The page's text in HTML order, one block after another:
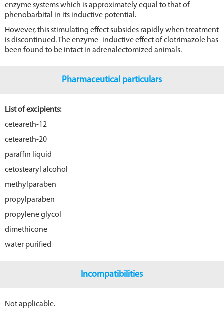
enzyme systems which is approximately equal to that of
phenobarbital in its inductive potential.
However, this stimulating effect subsides rapidly when treatment
is discontinued. The enzyme- inductive effect of clotrimazole has
been found to be intact in adrenalectomized animals.
Pharmaceutical particulars
List of excipients:
ceteareth-12
ceteareth-20
paraffin liquid
cetostearyl alcohol
methylparaben
propylparaben
propylene glycol
dimethicone
water purified
Incompatibilities
Not applicable.